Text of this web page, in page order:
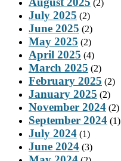
(2)
July 2025 (2)
June 2025 (2)
May 2025 (2)
April 2025 (4)
March 2025 (2)
February 2025 (2)
January 2025 (2)
November 2024 (2)
September 2024 (1)
July 2024 (1)
June 2024 (3)